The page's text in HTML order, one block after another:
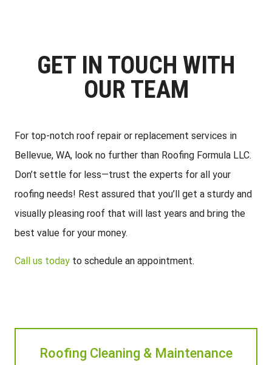
GET IN TOUCH WITH
OUR TEAM
For top-notch roof repair or replacement services in
Bellevue, WA, look no further than Roofing Formula LLC.
Don’t settle for less—trust the experts for all your
roofing needs! Rest assured that you’ll get a sturdy and
visually pleasing roof that will last years and bring the
best value for your money.
Call us today to schedule an appointment.
Roofing Cleaning & Maintenance